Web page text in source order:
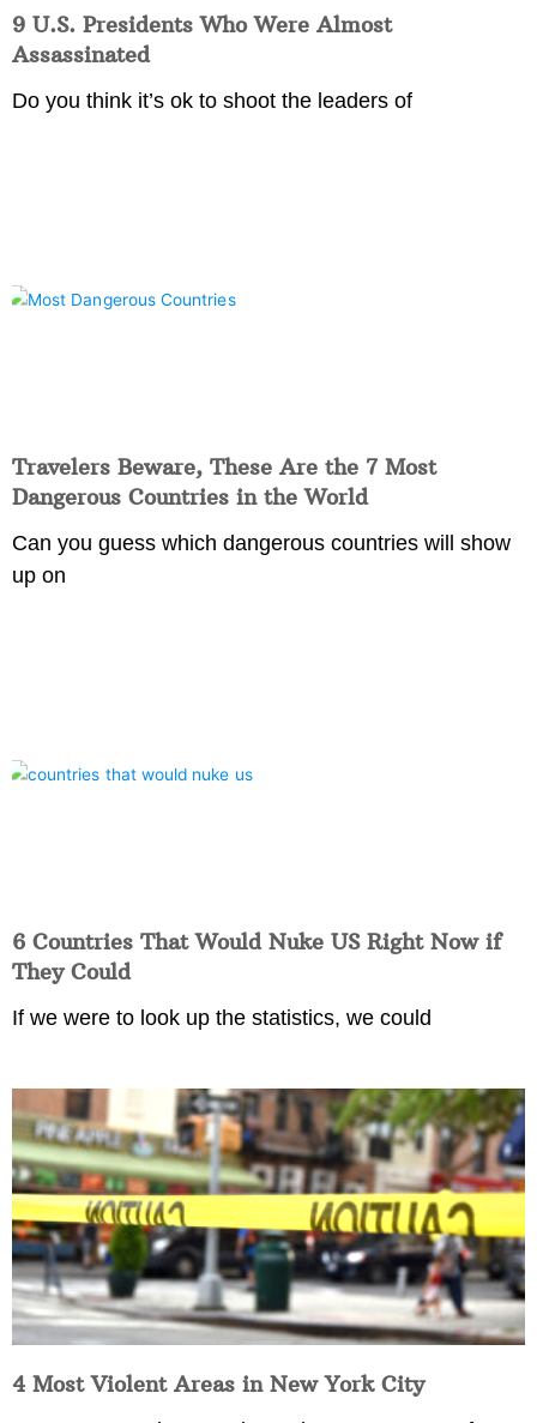
9 U.S. Presidents Who Were Almost
Assassinated
Do you think it’s ok to shoot the leaders of
Travelers Beware, These Are the 7 Most
Dangerous Countries in the World
Can you guess which dangerous countries will show
up on
6 Countries That Would Nuke US Right Now if
They Could
If we were to look up the statistics, we could
4 Most Violent Areas in New York City